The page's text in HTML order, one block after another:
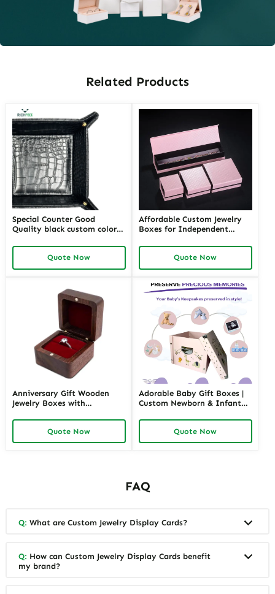
Related Products
Special Counter Good
Quality black custom color
Jewelry Tray display For
Jewelry Showcase Window
Quote Now
Affordable Custom Jewelry
Boxes for Independent
Solutions with High-Quality
Quote Now
Anniversary Gift Wooden
Jewelry Boxes with
Elegant Custom Keepsakes
for Wholesale Suppliers
Richpack
Quote Now
Adorable Baby Gift Boxes |
Custom Newborn & Infant
Baby Shower Gift Sets
Quote Now
FAQ
Q: What are Custom Jewelry Display Cards?
Q: How can Custom Jewelry Display Cards benefit
my brand?